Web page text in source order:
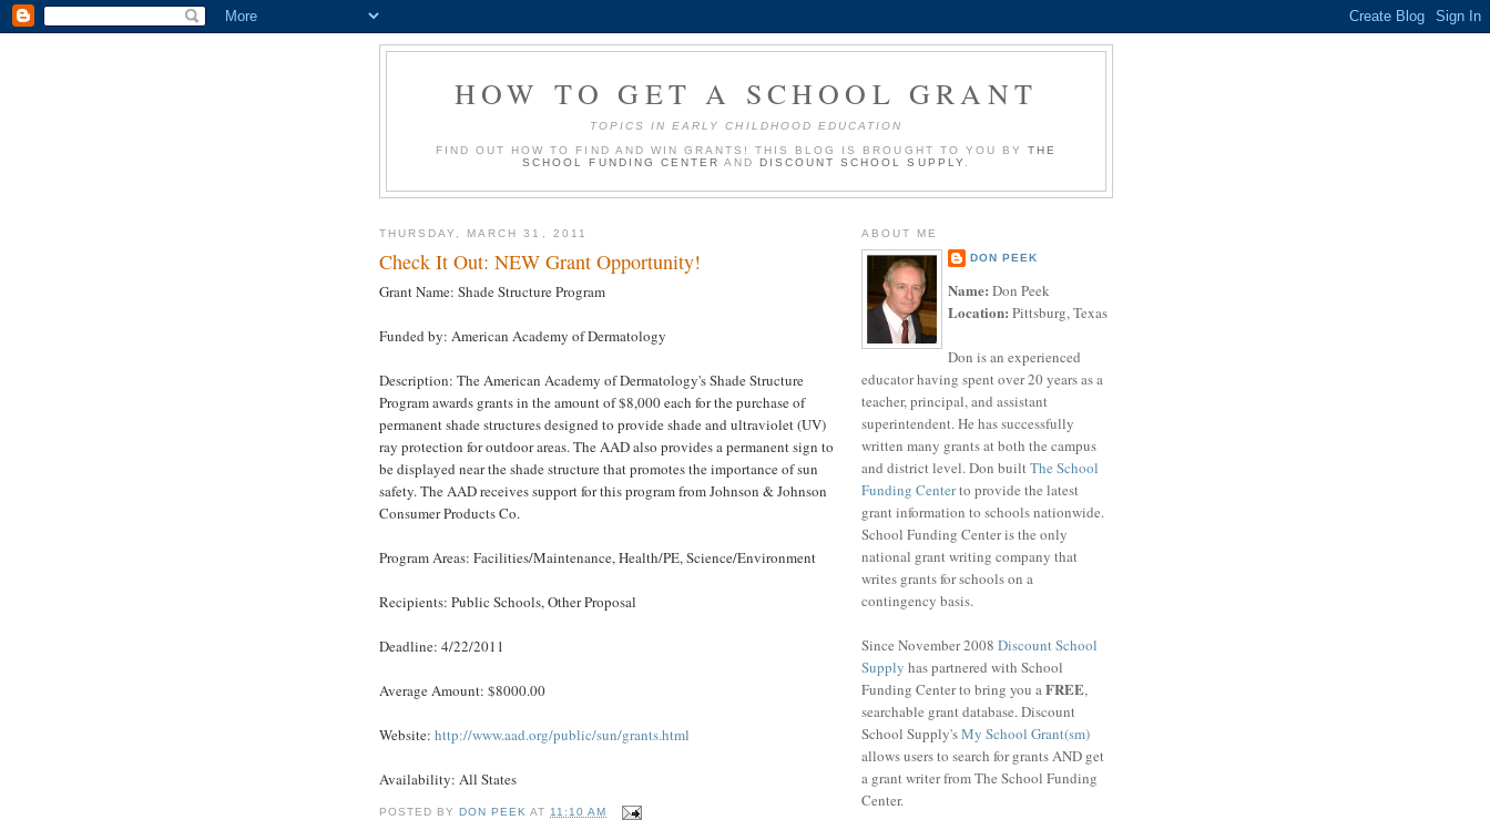
HOW TO GET A SCHOOL GRANT
TOPICS IN EARLY CHILDHOOD EDUCATION
FIND OUT HOW TO FIND AND WIN GRANTS! THIS BLOG IS BROUGHT TO YOU BY THE
SCHOOL FUNDING CENTER ANDDISCOUNT SCHOOL SUPPLY
THURSDAY, MARCH 31, 2011
Check It Out: NEW Grant Opportunity!
Grant Name: Shade Structure Program
Funded by: American Academy of Dermatology
Description: The American Academy of Dermatology's Shade Structure
Program awards grants in the amount of $8,000 each for the purchase of
permanent shade structures designed to provide shade and ultraviolet (UV)
ray protection for outdoor areas. The AAD also provides a permanent sign to
be displayed near the shade structure that promotes the importance of sun
safety. The AAD receives support for this program from Johnson & Johnson
Consumer Products Co.
Program Areas: Facilities/Maintenance, Health/PE, Science/Environment
Recipients: Public Schools, Other Proposal
Deadline: 4/22/2011
Average Amount: $8000.00
Website: http://www.aad.org/public/sun/grants.html
Availability: All States
POSTED BYDON PEEK AT 11:10 AM
ABOUT ME
DON PEEK
Name: Don Peek
Location: Pittsburg, Texas
Don is an experienced
educator having spent over 20 years as a
teacher, principal, and assistant
superintendent. He has successfully
written many grants at both the campus
and district level. Don builtThe School
Funding Centerto provide the latest
grant information to schools nationwide.
School Funding Center is the only
national grant writing company that
writes grants for schools on a
contingency basis.
Since November 2008 Discount School
Supply has partnered with School
Funding Center to bring you aFREE,
searchable grant database. Discount
School Supply'sMy School Grant(sm)
allows users to search for grants AND get
a grant writer from The School Funding
Center.